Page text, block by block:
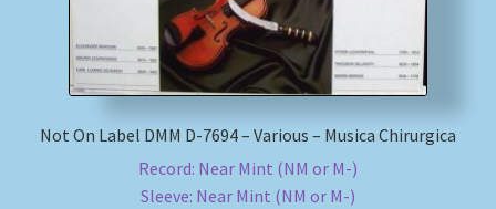
Payment Methods
Shipping Methods
Not On Label DMM D-7694 – Various – Musica Chirurgica
Record: Near Mint (NM or M-)
Sleeve: Near Mint (NM or M-)